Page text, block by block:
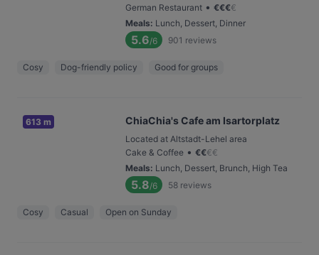
German Restaurant • €€€€
Meals: Lunch, Dessert, Dinner
5.6/6 901 reviews
Cosy Dog-friendly policy Good for groups
613 m ChiaChia's Cafe am Isartorplatz
Located at Altstadt-Lehel area
Cake & Coffee • €€€€
Meals: Lunch, Dessert, Brunch, High Tea
5.8/6 58 reviews
Cosy Casual Open on Sunday